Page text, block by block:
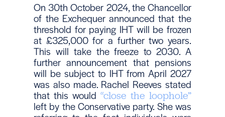
On 30th October 2024, the Chancellor
of the Exchequer announced that the
threshold for paying IHT will be frozen
at £325,000 for a further two years.
This will take the freeze to 2030. A
further announcement that pensions
will be subject to IHT from April 2027
was also made. Rachel Reeves stated
that this would “close the loophole”
left by the Conservative party. She was